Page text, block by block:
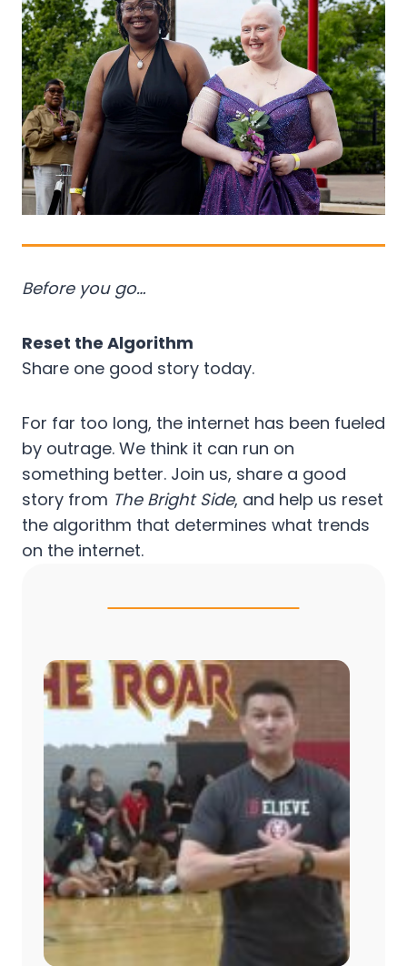
Before you go…
Reset the Algorithm
Share one good story today.
For far too long, the internet has been fueled
by outrage. We think it can run on
something better. Join us, share a good
story from The Bright Side, and help us reset
the algorithm that determines what trends
on the internet.